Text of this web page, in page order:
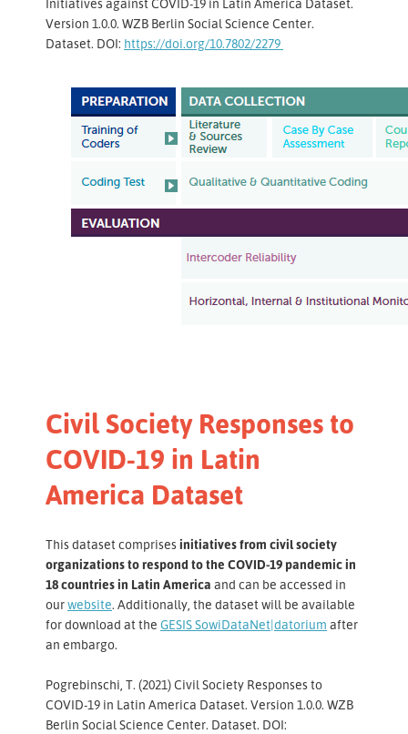
Initiatives against COVID-19 in Latin America Dataset.
Version 1.0.0. WZB Berlin Social Science Center.
Dataset. DOI: https://doi.org/10.7802/2279
Civil Society Responses to
COVID-19 in Latin
America Dataset
This dataset comprisesinitiatives from civil society
organizations to respond to the COVID-19 pandemic in
18 countries in Latin America and can be accessed in
ourwebsite. Additionally, the dataset will be available
for download at the GESIS SowiDataNet|datorium after
an embargo.
Pogrebinschi, T. (2021) Civil Society Responses to
COVID-19 in Latin America Dataset. Version 1.0.0. WZB
Berlin Social Science Center. Dataset. DOI: